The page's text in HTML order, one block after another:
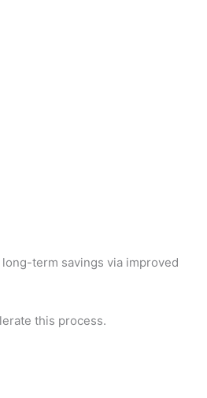
term savings via improved
this process.